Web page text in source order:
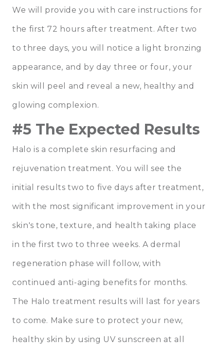
We will provide you with care instructions for
the first 72 hours after treatment. After two
to three days, you will notice a light bronzing
appearance, and by day three or four, your
skin will peel and reveal a new, healthy and
glowing complexion.
#5 The Expected Results
Halo is a complete skin resurfacing and
rejuvenation treatment. You will see the
initial results two to five days after treatment,
with the most significant improvement in your
skin's tone, texture, and health taking place
in the first two to three weeks. A dermal
regeneration phase will follow, with
continued anti-aging benefits for months.
The Halo treatment results will last for years
to come. Make sure to protect your new,
healthy skin by using UV sunscreen at all